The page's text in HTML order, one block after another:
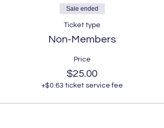
Sale ended
Ticket type
Non-Members
Price
$25.00
+$0.63 ticket service fee